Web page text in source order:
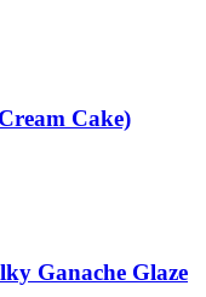
Cake)
Ganache Glaze